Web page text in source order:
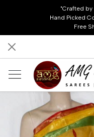
"Crafted by
Hand Picked
Free